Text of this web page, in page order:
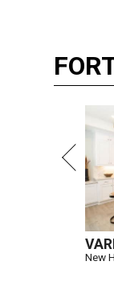
New